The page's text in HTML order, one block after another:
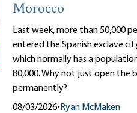
Morocco
Last week, more than 50,000
entered the Spanish exclave
which normally has a
80,000. Why not just open the
permanently?
08/03/2026• Ryan McMaken